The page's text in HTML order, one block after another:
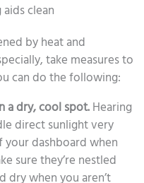
clean
by heat and
take measures to
can do the following:
a dry, cool spot.Hearing
direct sunlight very
dashboard when
sure they’re nestled
dry when you aren’t